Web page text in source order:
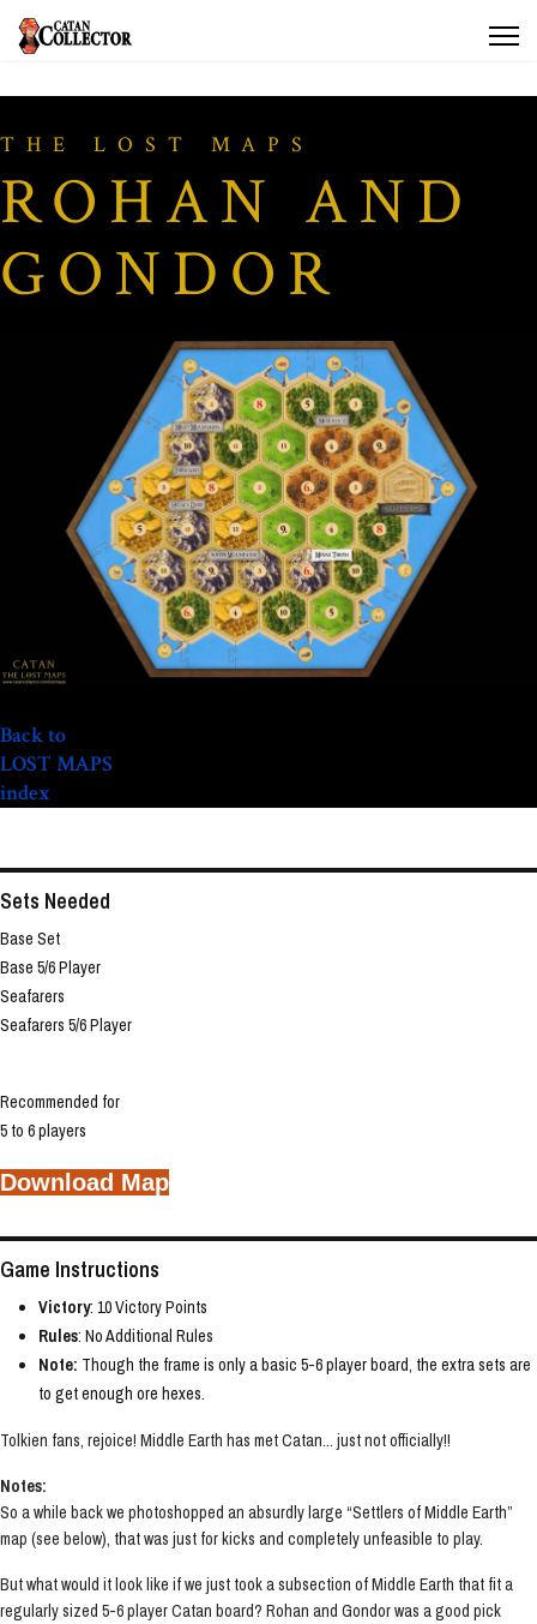
THE LOST MAPS
ROHAN AND
GONDOR
Back to
LOST MAPS
index
Sets Needed
Base Set
Base 5/6 Player
Seafarers
Seafarers 5/6 Player
Recommended for
5 to 6 players
Download Map
Game Instructions
Victory: 10 Victory Points
Rules: No Additional Rules
Note: Though the frame is only a basic 5-6 player board, the extra sets are
to get enough ore hexes.
Tolkien fans, rejoice! Middle Earth has met Catan... just not officially!!
Notes:
So a while back we photoshopped an absurdly large “Settlers of Middle Earth”
map (see below), that was just for kicks and completely unfeasible to play.
But what would it look like if we just took a subsection of Middle Earth that fit a
regularly sized 5-6 player Catan board? Rohan and Gondor was a good pick